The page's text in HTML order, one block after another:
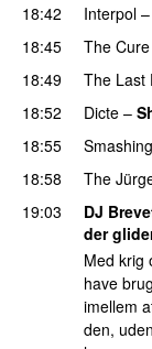
18:42
Interpol –
18:45
The Cure
18:49
The Last
18:52
Dicte –
18:55
18:58
The
19:03
DJ
der
Med krig
have
imellem
den,